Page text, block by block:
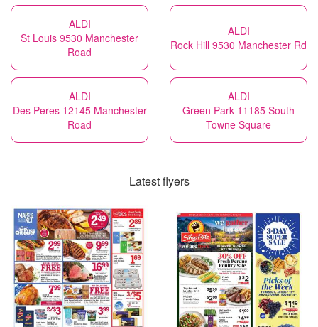
ALDI
St Louis 9530 Manchester
Road
ALDI
Rock Hill 9530 Manchester Rd
ALDI
Des Peres 12145 Manchester
Road
ALDI
Green Park 11185 South
Towne Square
Latest flyers